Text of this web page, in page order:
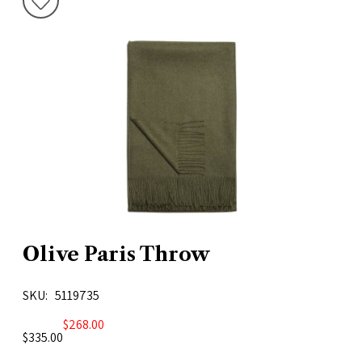
Olive Paris Throw
SKU
5119735
$268.00
$335.00